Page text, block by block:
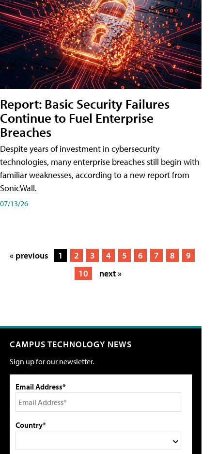
Report: Basic Security Failures
Continue to Fuel Enterprise
Breaches
Despite years of investment in cybersecurity
technologies, many enterprise breaches still begin with
familiar weaknesses, according to a new report from
SonicWall.
07/13/26
« previous 1 2 3 4 5 6 7 8
9
10
next »
CAMPUS TECHNOLOGY NEWS
Sign up for our newsletter.
Email Address*
Country*